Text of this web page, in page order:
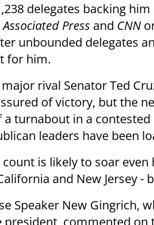
delegates backing
Associated Press and CNN
unbounded delegates
for him.
rival Senator Ted
of victory, but the
turnabout in a
leaders have been
count is likely to soar
and New Jersey
Speaker New Gingrich,